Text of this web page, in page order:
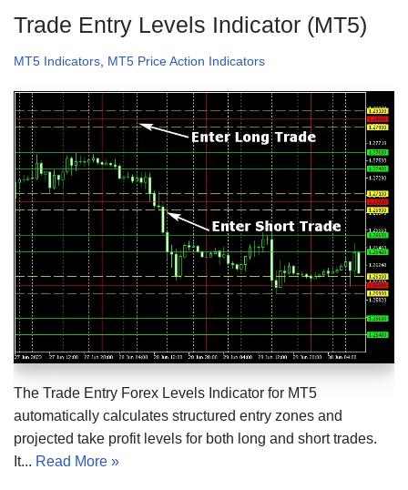
Trade Entry Levels Indicator (MT5)
MT5 Indicators, MT5 Price Action Indicators
The Trade Entry Forex Levels Indicator for MT5
automatically calculates structured entry zones and
projected take profit levels for both long and short trades.
It... Read More »